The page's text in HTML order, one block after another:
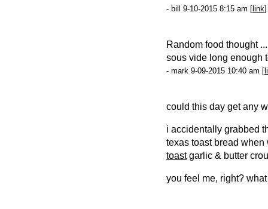
- bill 9-10-2015 8:15 am [ link
Random food thought
sous vide long enough
- mark 9-09-2015 10:40 am [
could this day get any
i accidentally grabbed
texas toast bread
toastgarlic & butter
you feel me, right?